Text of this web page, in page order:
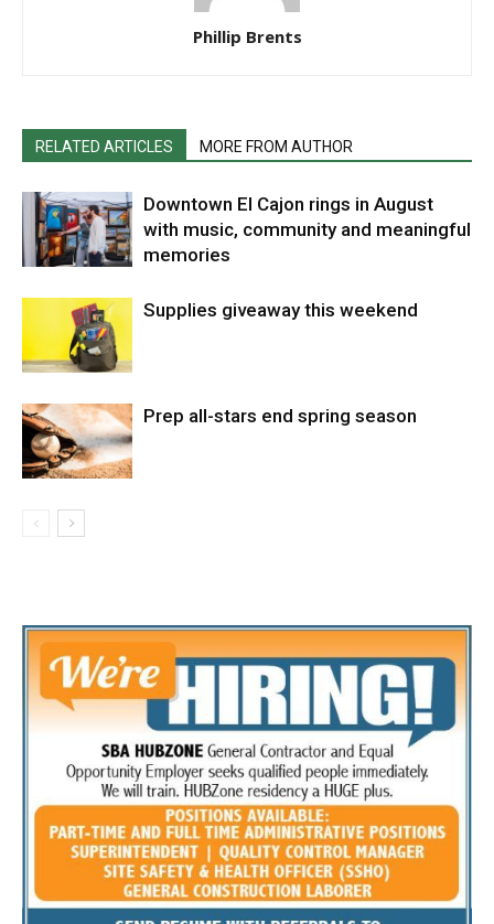
Phillip Brents
RELATED ARTICLES MORE FROM AUTHOR
Downtown El Cajon rings in August
with music, community and meaningful
memories
Supplies giveaway this weekend
Prep all-stars end spring season